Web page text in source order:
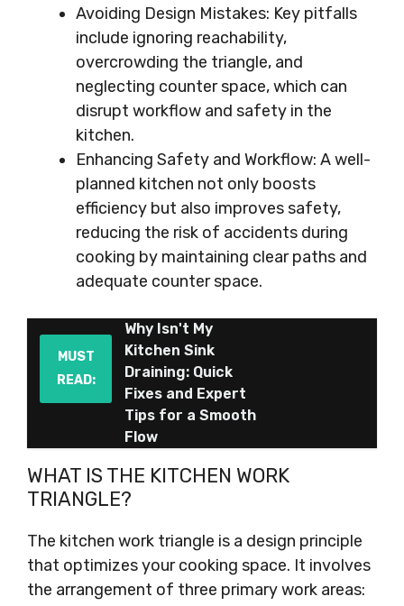
Avoiding Design Mistakes: Key pitfalls
include ignoring reachability,
overcrowding the triangle, and
neglecting counter space, which can
disrupt workflow and safety in the
kitchen.
Enhancing Safety and Workflow: A well-
planned kitchen not only boosts
efficiency but also improves safety,
reducing the risk of accidents during
cooking by maintaining clear paths and
adequate counter space.
MUST
READ:
Why Isn't My
Kitchen Sink
Draining: Quick
Fixes and Expert
Tips for a Smooth
Flow
WHAT IS THE KITCHEN WORK
TRIANGLE?
The kitchen work triangle is a design principle
that optimizes your cooking space. It involves
the arrangement of three primary work areas: